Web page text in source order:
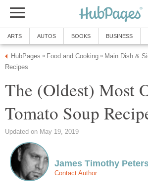
ARTS AUTOS BOOKS BUSINESS
HubPages » Food and Cooking » Main Dish &
Recipes
The (Oldest) Most
Tomato Soup
Updated on May 19, 2019
James Timothy
Contact Author